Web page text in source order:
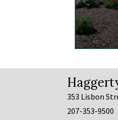
353 Lisbon
207-353-9500